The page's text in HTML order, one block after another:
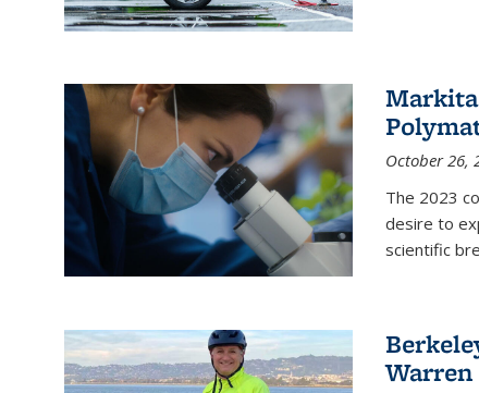
October 26,
The 2023
desire to
scientific